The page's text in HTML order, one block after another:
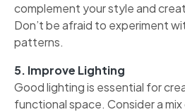
complement your style and
Don’t be afraid to experiment
patterns.
5. Improve Lighting
Good lighting is essential for
functional space. Consider a